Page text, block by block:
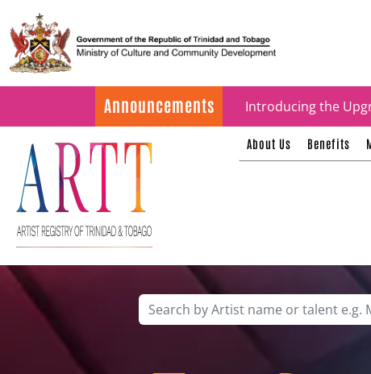
Announcements Introducing the
About Us Benefits